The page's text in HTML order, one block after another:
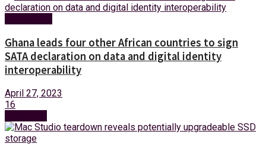
Ghana leads four other African countries to sign
SATA declaration on data and digital identity
interoperability
April 27, 2023
16